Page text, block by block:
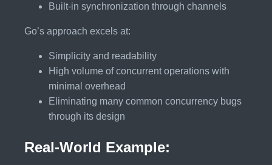
Built-in synchronization through channels
Go’s approach excels at:
Simplicity and readability
High volume of concurrent operations with
minimal overhead
Eliminating many common concurrency bugs
through its design
Real-World Example: